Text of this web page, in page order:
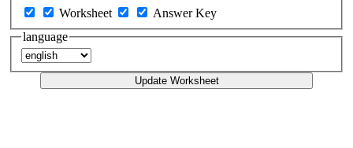
Worksheet
Answer Key
language
Update Worksheet